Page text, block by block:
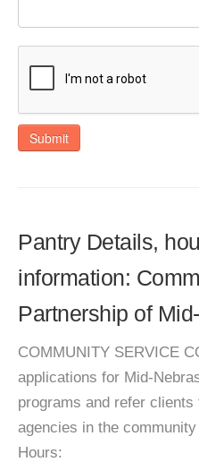
Submit
Pantry Details,
information:
Partnership of
COMMUNITY SERVICE
applications for Mid-
programs and refer
agencies in the community
Hours: